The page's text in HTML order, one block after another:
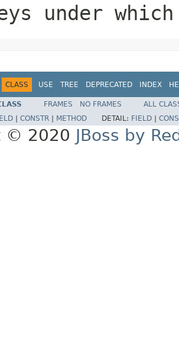
under
CLASS USE TREE DEPRECATED INDEX
FRAMES NO FRAMES
ALL
CONSTR METHOD DETAIL: FIELD
© 2020 JBoss by